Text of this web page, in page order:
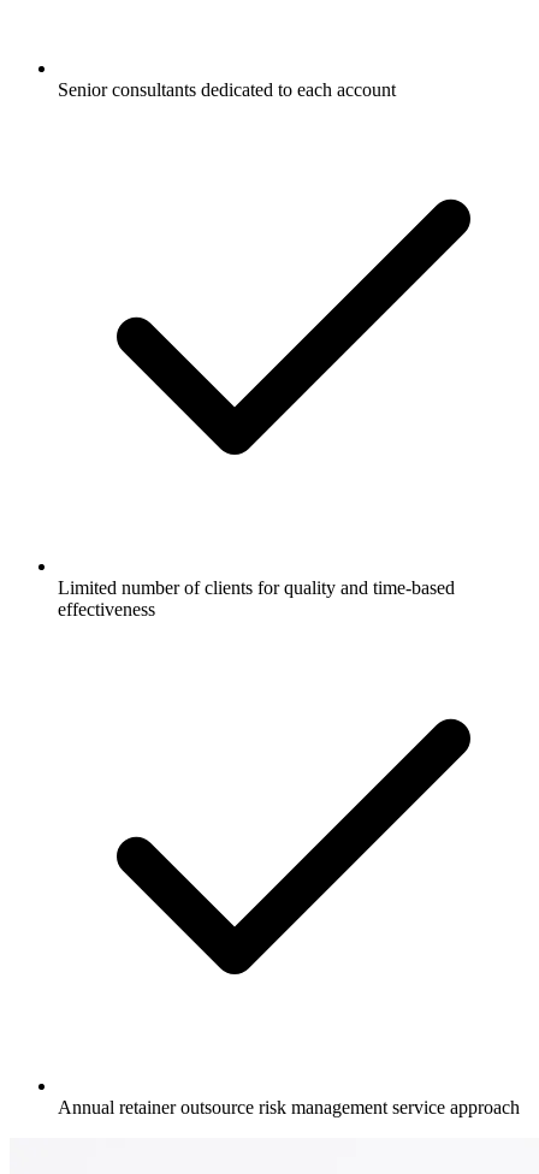
Senior consultants dedicated to each account
Limited number of clients for quality and time-based
effectiveness
Annual retainer outsource risk management service approach